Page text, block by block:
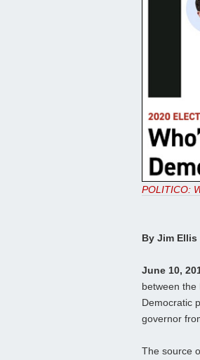
POLITICO:
By Jim Ellis
June 10,
between the
Democratic
governor
The source